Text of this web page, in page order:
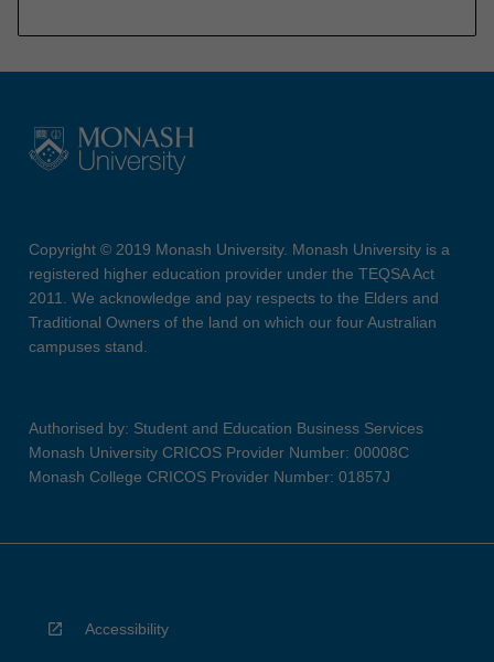
Copyright © 2019 Monash University. Monash University is a
registered higher education provider under the TEQSA Act
2011. We acknowledge and pay respects to the Elders and
Traditional Owners of the land on which our four Australian
campuses stand.
Authorised by: Student and Education Business Services
Monash University CRICOS Provider Number: 00008C
Monash College CRICOS Provider Number: 01857J
Accessibility